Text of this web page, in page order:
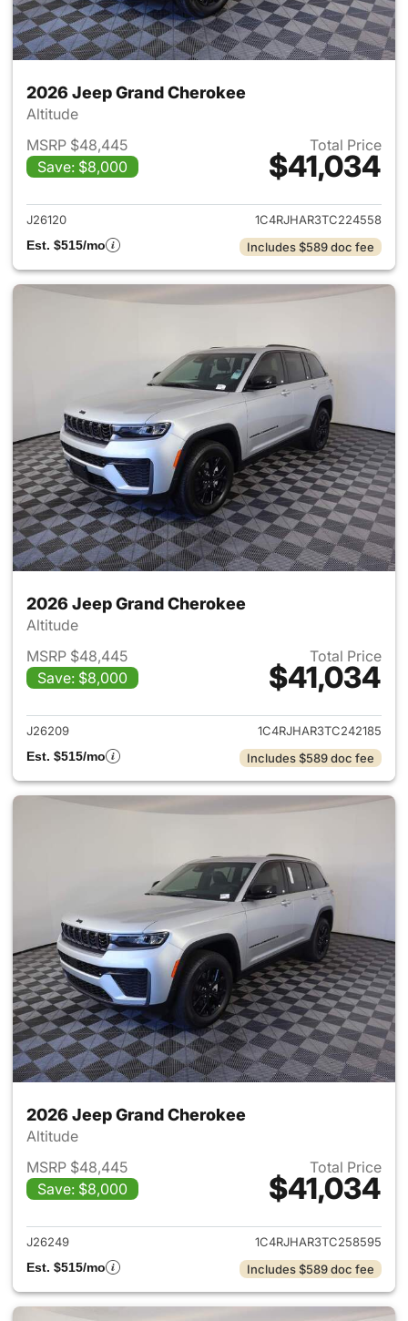
2026 Jeep Grand Cherokee
Altitude
MSRP $48,445
Save: $8,000
Total Price
$41,034
View details for 2026 Jeep
J26120
1C4RJHAR3TC224558
Est. $515/mo
Includes $589 doc fee
2026 Jeep Grand Cherokee
Altitude
MSRP $48,445
Save: $8,000
Total Price
$41,034
View details for 2026 Jeep
J26209
1C4RJHAR3TC242185
Est. $515/mo
Includes $589 doc fee
2026 Jeep Grand Cherokee
Altitude
MSRP $48,445
Save: $8,000
Total Price
$41,034
View details for 2026 Jeep
J26249
1C4RJHAR3TC258595
Est. $515/mo
Includes $589 doc fee